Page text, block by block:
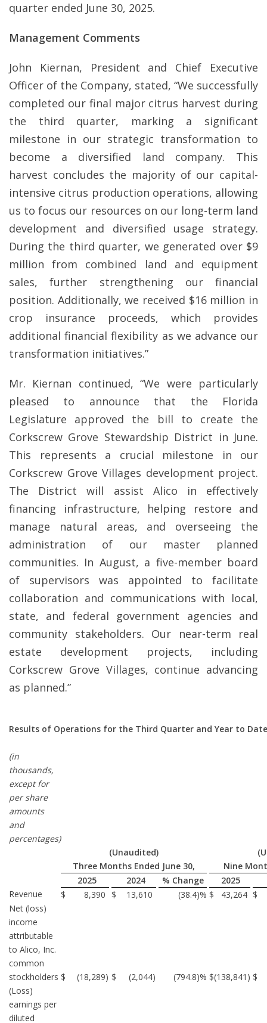
quarter ended June 30, 2025.
Management Comments
John Kiernan, President and Chief Executive
Officer of the Company, stated, “We successfully
completed our final major citrus harvest during
the third quarter, marking a significant
milestone in our strategic transformation to
become a diversified land company. This
harvest concludes the majority of our capital-
intensive citrus production operations, allowing
us to focus our resources on our long-term land
development and diversified usage strategy.
During the third quarter, we generated over $9
million from combined land and equipment
sales, further strengthening our financial
position. Additionally, we received $16 million in
crop insurance proceeds, which provides
additional financial flexibility as we advance our
transformation initiatives.”
Mr. Kiernan continued, “We were particularly
pleased to announce that the Florida
Legislature approved the bill to create the
Corkscrew Grove Stewardship District in June.
This represents a crucial milestone in our
Corkscrew Grove Villages development project.
The District will assist Alico in effectively
financing infrastructure, helping restore and
manage natural areas, and overseeing the
administration of our master planned
communities. In August, a five-member board
of supervisors was appointed to facilitate
collaboration and communications with local,
state, and federal government agencies and
community stakeholders. Our near-term real
estate development projects, including
Corkscrew Grove Villages, continue advancing
as planned.”
Results of Operations for the Third Quarter and Year to
(in
thousands,
except for
per share
amounts
and
percentages)
(Unaudited)
Three Months Ended June 30,
Nine
2025
2024 % Change
2025
Revenue
$ 8,390 $ 13,610 (38.4)% $ 43,264 $
Net (loss)
income
attributable
to Alico, Inc.
common
stockholders $ (18,289) $ (2,044) (794.8)% $(138,841 ) $
(Loss)
earnings per
diluted